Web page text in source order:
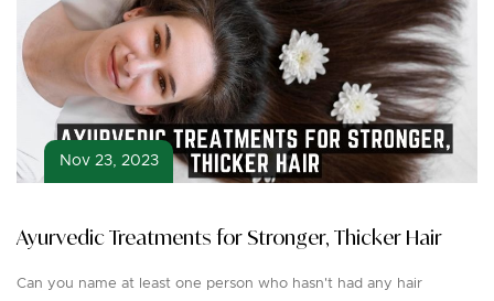
Nov 23, 2023
Ayurvedic Treatments for Stronger, Thicker Hair
Can you name at least one person who hasn't had any hair